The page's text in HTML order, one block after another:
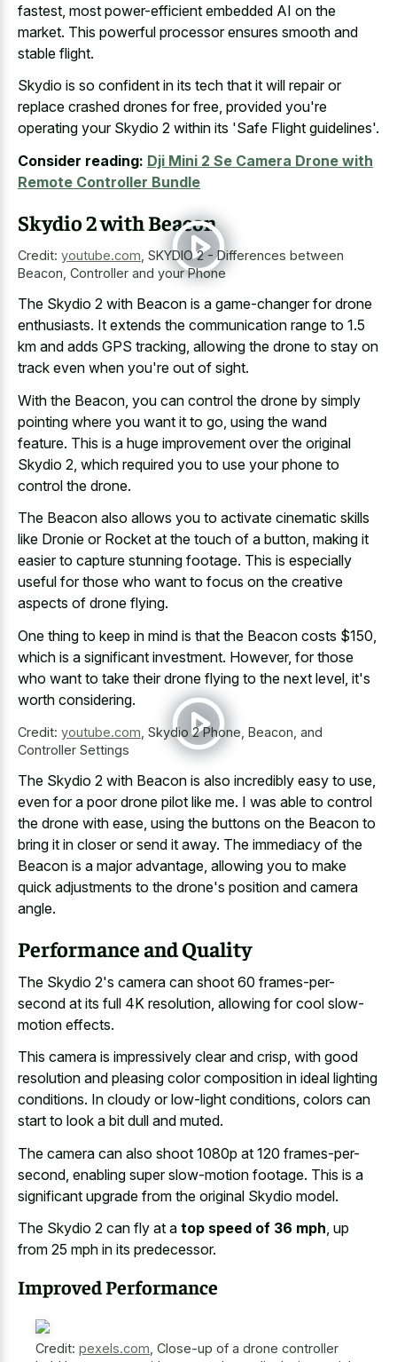
fastest, most power-efficient embedded AI on the
market. This powerful processor ensures smooth and
stable flight.
Skydio is so confident in its tech that it will repair or
replace crashed drones for free, provided you're
operating your Skydio 2 within its 'Safe Flight guidelines'.
Consider reading: Dji Mini 2 Se Camera Drone with
Remote Controller Bundle
Skydio 2 with Beacon
Credit: youtube.com SKYDIO 2 - Differences between
Beacon, Controller and your Phone
The Skydio 2 with Beacon is a game-changer for drone
enthusiasts. It extends the communication range to 1.5
km and adds GPS tracking, allowing the drone to stay on
track even when you're out of sight.
With the Beacon, you can control the drone by simply
pointing where you want it to go, using the wand
feature. This is a huge improvement over the original
Skydio 2, which required you to use your phone to
control the drone.
The Beacon also allows you to activate cinematic skills
like Dronie or Rocket at the touch of a button, making it
easier to capture stunning footage. This is especially
useful for those who want to focus on the creative
aspects of drone flying.
One thing to keep in mind is that the Beacon costs $150,
which is a significant investment. However, for those
who want to take their drone flying to the next level, it's
worth considering.
Credit: youtube.com Skydio 2 Phone, Beacon, and
Controller Settings
The Skydio 2 with Beacon is also incredibly easy to use,
even for a poor drone pilot like me. I was able to control
the drone with ease, using the buttons on the Beacon to
bring it in closer or send it away. The immediacy of the
Beacon is a major advantage, allowing you to make
quick adjustments to the drone's position and camera
angle.
Performance and Quality
The Skydio 2's camera can shoot 60 frames-per-
second at its full 4K resolution, allowing for cool slow-
motion effects.
This camera is impressively clear and crisp, with good
resolution and pleasing color composition in ideal lighting
conditions. In cloudy or low-light conditions, colors can
start to look a bit dull and muted.
The camera can also shoot 1080p at 120 frames-per-
second, enabling super slow-motion footage. This is a
significant upgrade from the original Skydio model.
The Skydio 2 can fly at a top speed of 36 mph, up
from 25 mph in its predecessor.
Improved Performance
Credit: pexels.com Close-up of a drone controller